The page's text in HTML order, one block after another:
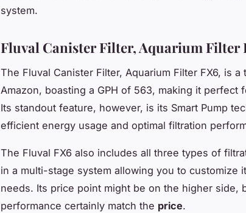
system.
Fluval Canister Filter, Aquarium Filter
The Fluval Canister Filter, Aquarium Filter FX6, is
Amazon, boasting a GPH of 563, making it perfect
Its standout feature, however, is its Smart Pump
efficient energy usage and optimal filtration
The Fluval FX6 also includes all three types of
in a multi-stage system allowing you to customize
needs. Its price point might be on the higher side,
performance certainly match the price.